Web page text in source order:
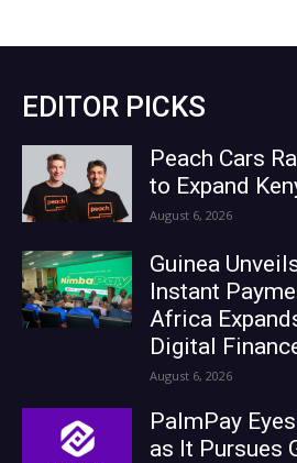
EDITOR PICKS
Peach Cars
to Expand
August 6, 2026
Guinea
Instant
Africa
Digital
August 6, 2026
PalmPay
as It Pursues